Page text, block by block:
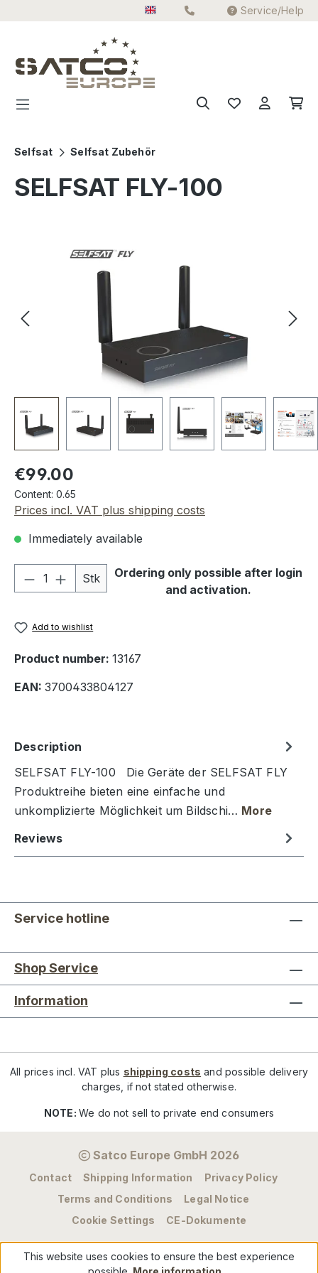
Service/Help
Selfsat Selfsat Zubehör
SELFSAT FLY-100
Regular price:
€99.00
Content: 0.65
Prices incl. VAT plus shipping costs
Immediately available
Product Quantity: Enter the desired
Stk
Ordering only possible after login
and activation.
Add to wishlist
Product number: 13167
EAN: 3700433804127
Description
SELFSAT FLY-100 Die Geräte der SELFSAT FLY
Produktreihe bieten eine einfache und
unkomplizierte Möglichkeit um Bildschi… More
Reviews
Service hotline
Shop Service
Information
All prices incl. VAT plus shipping costs and possible delivery
charges, if not stated otherwise.
NOTE:We do not sell to private end consumers
Satco Europe GmbH 2026
Contact Shipping Information
Privacy Policy
Terms and Conditions
Legal Notice
Cookie Settings
CE-Dokumente
This website uses cookies to ensure the best experience